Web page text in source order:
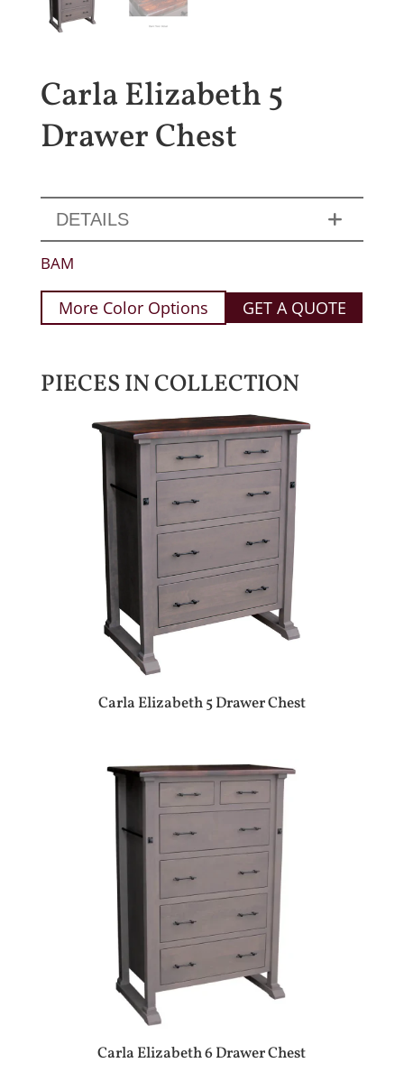
Carla Elizabeth 5
Drawer Chest
DETAILS
BAM
More Color Options GET A QUOTE
PIECES IN COLLECTION
Carla Elizabeth 5 Drawer Chest
Carla Elizabeth 6 Drawer Chest